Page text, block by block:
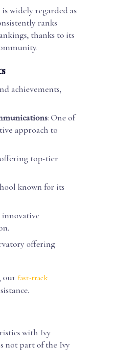
widely regarded as
ranks
thanks to its
achievements,
: One of
approach to
top-tier
known for its
innovative
offering
our fast-track
with Ivy
not part of the Ivy